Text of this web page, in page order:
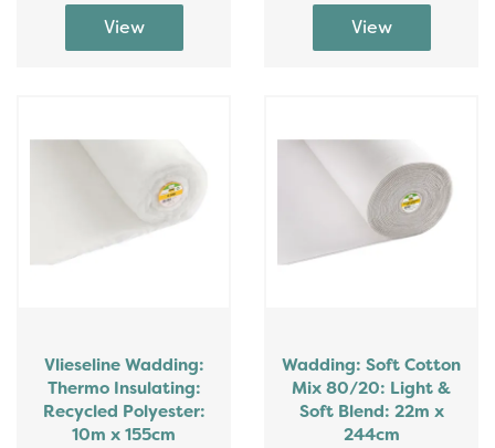
Vlieseline Wadding:
Thermo Insulating:
Recycled Polyester:
10m x 155cm
Wadding: Soft Cotton
Mix 80/20: Light &
Soft Blend: 22m x
244cm